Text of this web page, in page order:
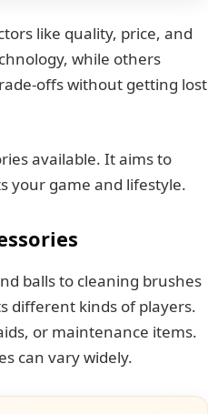
like quality, price, and
while others
offs without getting lost
available. It aims to
your game and lifestyle.
balls to cleaning brushes
different kinds of players.
or maintenance items.
can vary widely.